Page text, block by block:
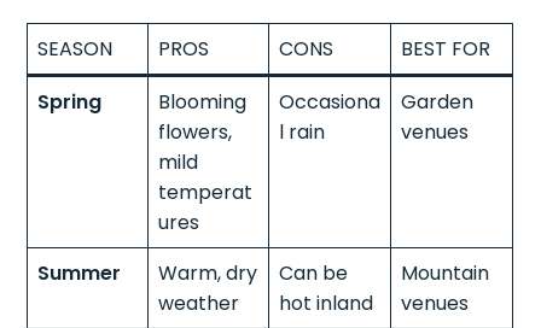
SEASON PROS CONS
BEST FOR
Spring
Blooming
flowers,
mild
temperat
ures
Occasiona
l rain
Garden
venues
Summer
Warm, dry
weather
Can be
hot inland
Mountain
venues